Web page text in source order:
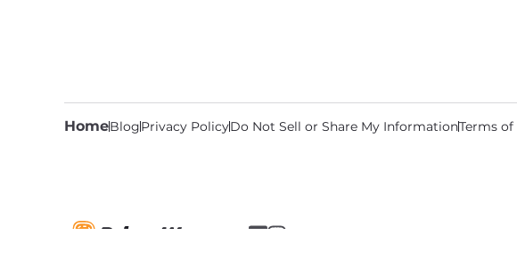
HomeBlogPrivacy PolicyDo Not Sell or Share My InformationTerms of